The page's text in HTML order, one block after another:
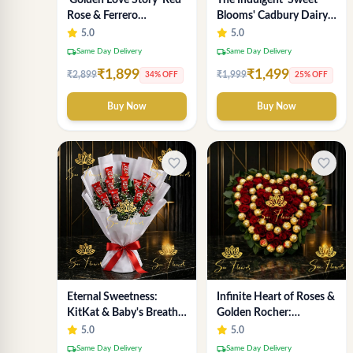
Rose & Ferrero
Chocolate Bouquet |
Best Florist in Delhi
5.0
local_shippingSame Day Delivery
₹2,899₹1,899 34% OFF
Buy Now
Blooms' Cadbury Dairy
Milk Chocolate 'Flower'
Bouquet: An Exquisite
Premier Florist
5.0
local_shippingSame Day Delivery
₹1,999₹1,499 25% OFF
Buy Now
favorite_border
Eternal Sweetness:
KitKat & Baby's Breath
Chocolate Bouquet |
Delhi's Premium Flower
5.0
local_shippingSame Day Delivery
favorite_border
Infinite Heart of Roses &
Golden Rocher:
Premium Flower
Bouquet Delhi
5.0
local_shippingSame Day Delivery